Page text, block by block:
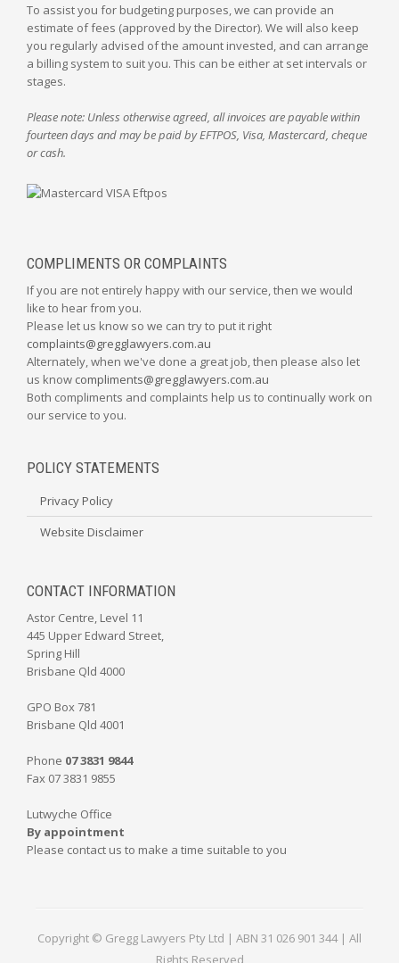
To assist you for budgeting purposes, we can provide an
estimate of fees (approved by the Director). We will also keep
you regularly advised of the amount invested, and can arrange
a billing system to suit you. This can be either at set intervals or
stages.
Please note: Unless otherwise agreed, all invoices are payable within
fourteen days and may be paid by EFTPOS, Visa, Mastercard, cheque
or cash.
COMPLIMENTS OR COMPLAINTS
If you are not entirely happy with our service, then we would
like to hear from you.
Please let us know so we can try to put it right
complaints@gregglawyers.com.au
Alternately, when we've done a great job, then please also let
us know compliments@gregglawyers.com.au
Both compliments and complaints help us to continually work on
our service to you.
POLICY STATEMENTS
Privacy Policy
Website Disclaimer
CONTACT INFORMATION
Astor Centre, Level 11
445 Upper Edward Street,
Spring Hill
Brisbane Qld 4000
GPO Box 781
Brisbane Qld 4001
Phone 07 3831 9844
Fax 07 3831 9855
Lutwyche Office
By appointment
Please contact us to make a time suitable to you
Copyright © Gregg Lawyers Pty Ltd | ABN 31 026 901 344 | All
Rights Reserved